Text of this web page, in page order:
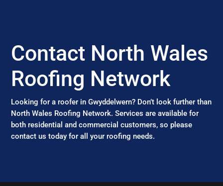
Contact North Wales
Roofing Network
Looking for a roofer in Gwyddelwern? Don’t look further than
North Wales Roofing Network. Services are available for
both residential and commercial customers, so please
contact us today for all your roofing needs.